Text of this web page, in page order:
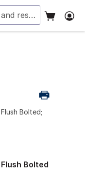
Bolted;
Bolted